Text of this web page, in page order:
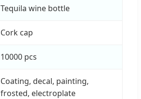
Tequila wine bottle
Cork cap
10000 pcs
Coating, decal, painting,
frosted, electroplate